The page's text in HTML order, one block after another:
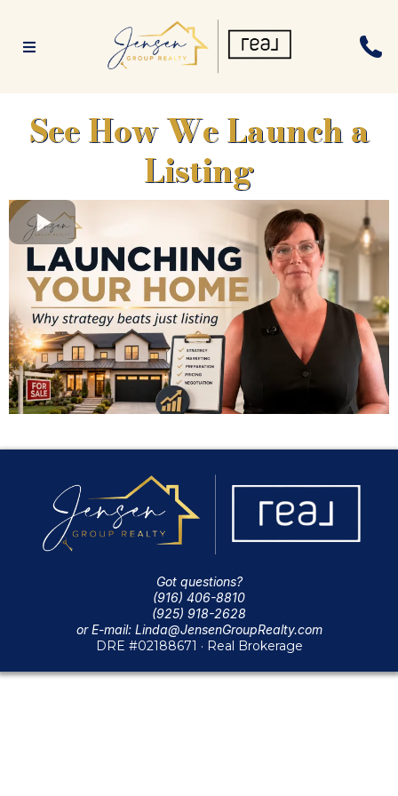
See How We Launch a
Listing
Got questions?
(916) 406-8810
(925) 918-2628
or E-mail: Linda@JensenGroupRealty.com
DRE #02188671 · Real Brokerage